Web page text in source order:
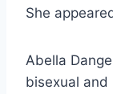
She
Abella
bisexual and